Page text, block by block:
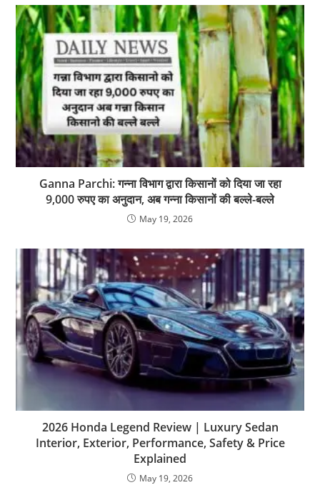
Ganna Parchi: गन्ना विभाग द्वारा किसानों को दिया जा रहा
9,000 रुपए का अनुदान, अब गन्ना किसानों की बल्ले-बल्ले
May 19, 2026
2026 Honda Legend Review | Luxury Sedan
Interior, Exterior, Performance, Safety & Price
Explained
May 19, 2026